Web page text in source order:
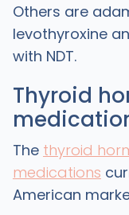
Others are
levothyroxine
with NDT.
Thyroid
The thyroid
medications
American